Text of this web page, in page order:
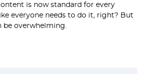
is now standard for every
everyone needs to do it, right? But
be overwhelming.